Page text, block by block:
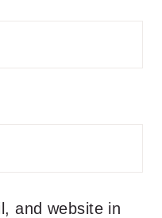
and website in